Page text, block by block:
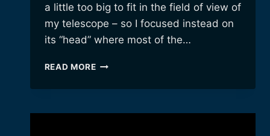
a little too big to fit in the field of view of
my telescope – so I focused instead on
its “head” where most of the…
READ MORETHE
OF
“SEAGULL”